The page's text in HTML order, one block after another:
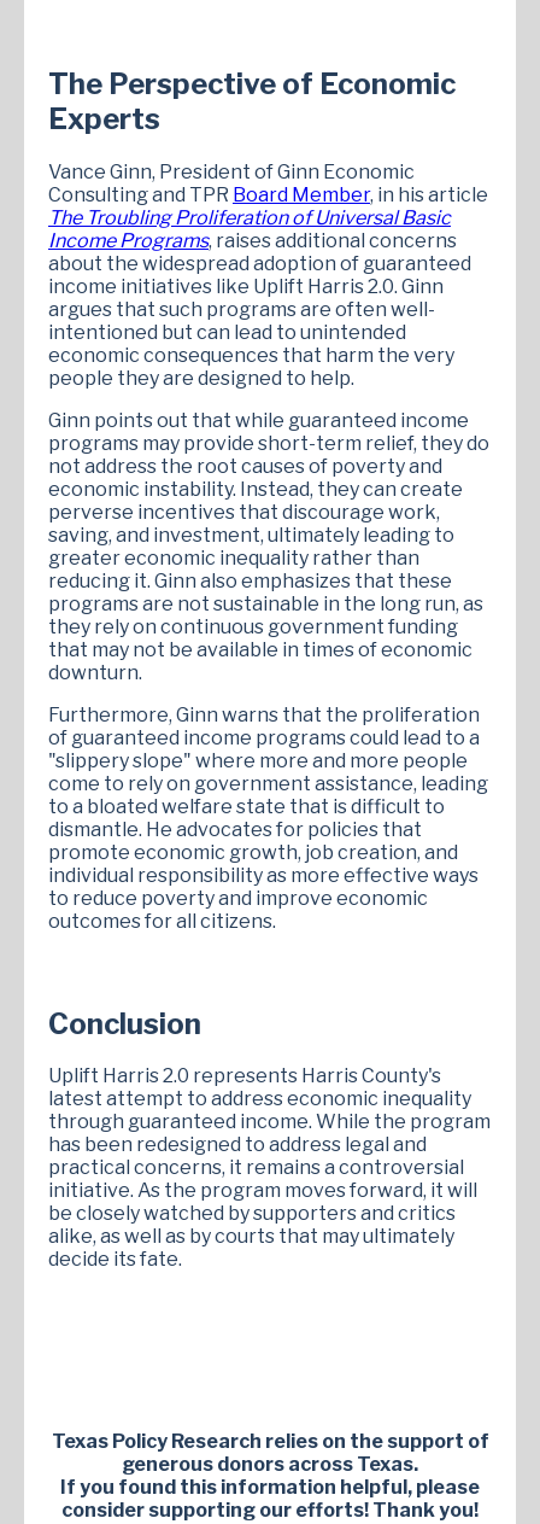
The Perspective of Economic
Experts
Vance Ginn, President of Ginn Economic
Consulting and TPR Board Member, in his article
The Troubling Proliferation of Universal Basic
Income Programs, raises additional concerns
about the widespread adoption of guaranteed
income initiatives like Uplift Harris 2.0. Ginn
argues that such programs are often well-
intentioned but can lead to unintended
economic consequences that harm the very
people they are designed to help.
Ginn points out that while guaranteed income
programs may provide short-term relief, they do
not address the root causes of poverty and
economic instability. Instead, they can create
perverse incentives that discourage work,
saving, and investment, ultimately leading to
greater economic inequality rather than
reducing it. Ginn also emphasizes that these
programs are not sustainable in the long run, as
they rely on continuous government funding
that may not be available in times of economic
downturn.
Furthermore, Ginn warns that the proliferation
of guaranteed income programs could lead to a
"slippery slope" where more and more people
come to rely on government assistance, leading
to a bloated welfare state that is difficult to
dismantle. He advocates for policies that
promote economic growth, job creation, and
individual responsibility as more effective ways
to reduce poverty and improve economic
outcomes for all citizens.
Conclusion
Uplift Harris 2.0 represents Harris County's
latest attempt to address economic inequality
through guaranteed income. While the program
has been redesigned to address legal and
practical concerns, it remains a controversial
initiative. As the program moves forward, it will
be closely watched by supporters and critics
alike, as well as by courts that may ultimately
decide its fate.
Texas Policy Research relies on the support of
generous donors across Texas.
If you found this information helpful, please
consider supporting our efforts! Thank you!